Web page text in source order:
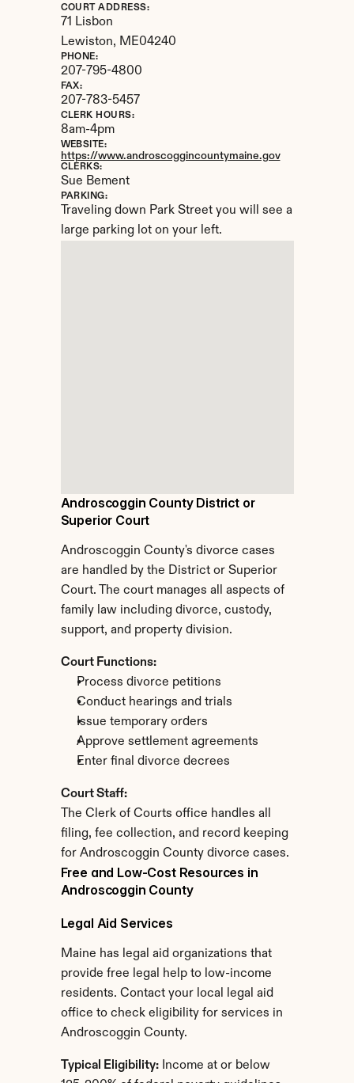
Androscoggin County District or
Superior Court
Androscoggin County's divorce cases
are handled by the District or Superior
Court. The court manages all aspects of
family law including divorce, custody,
support, and property division.
Court Functions:
Process divorce petitions
Conduct hearings and trials
Issue temporary orders
Approve settlement agreements
Enter final divorce decrees
Court Staff:
The Clerk of Courts office handles all
filing, fee collection, and record keeping
for Androscoggin County divorce cases.
COURT ADDRESS:
71 Lisbon
Lewiston, ME04240
PHONE:
207-795-4800
FAX:
207-783-5457
CLERK HOURS:
8am-4pm
WEBSITE:
https://www.androscoggincountymaine.gov
CLERKS:
Sue Bement
PARKING:
Traveling down Park Street you will see a
large parking lot on your left.
Free and Low-Cost Resources in
Androscoggin County
Legal Aid Services
Maine has legal aid organizations that
provide free legal help to low-income
residents. Contact your local legal aid
office to check eligibility for services in
Androscoggin County.
Typical Eligibility: Income at or below